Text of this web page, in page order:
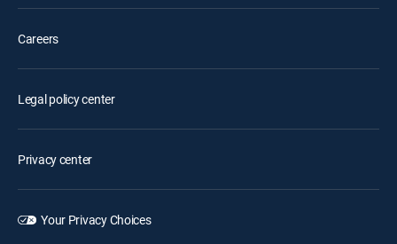
Careers
Legal policy center
Privacy center
Your Privacy Choices